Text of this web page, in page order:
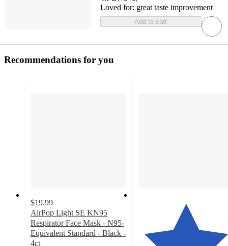
Loved for: great taste improvement
Add to cart
Recommendations for you
$19.99
AirPop Light SE KN95
Respirator Face Mask - N95-
Equivalent Standard - Black -
4ct